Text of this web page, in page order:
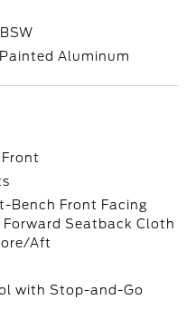
Aluminum
Bench Front Facing
Seatback Cloth
Aft
with Stop-and-Go